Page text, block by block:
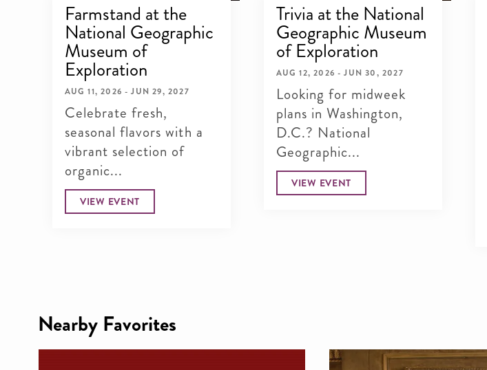
Farmstand at the
National Geographic
Museum of
Exploration
AUG 11, 2026 - JUN 29, 2027
Celebrate fresh,
seasonal flavors with a
vibrant selection of
organic...
VIEW EVENT
Trivia at the National
Geographic Museum
of Exploration
AUG 12, 2026 - JUN 30, 2027
Looking for midweek
plans in Washington,
D.C.? National
Geographic...
VIEW EVENT
Nearby Favorites